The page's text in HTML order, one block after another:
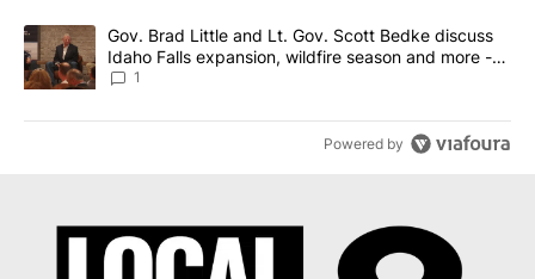
A trending article titled "Gov. Brad Little and Lt. Gov. Scott
Gov. Brad Little and Lt. Gov. Scott Bedke discuss
Idaho Falls expansion, wildfire season and more -
Local News 8
1
Powered by